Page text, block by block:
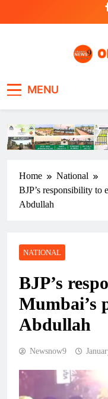
MENU
Home
National
BJP’s responsibility to
Abdullah
NATIONAL
BJP’s
Mumbai’s
Abdullah
Newsnow9